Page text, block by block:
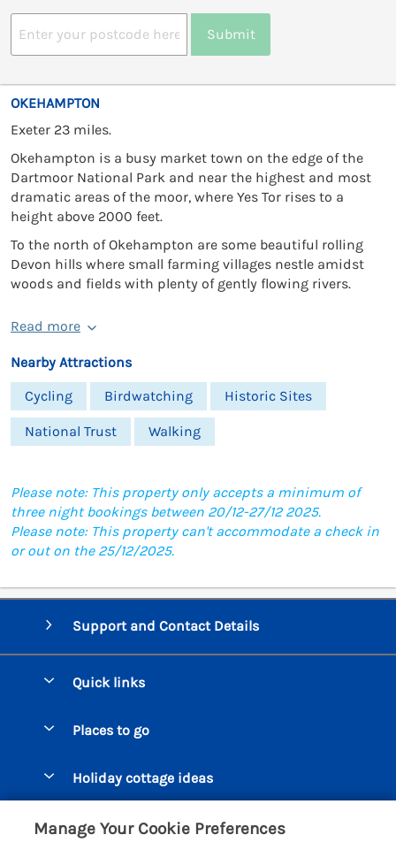
Submit
OKEHAMPTON
Exeter 23 miles.
Okehampton is a busy market town on the edge of the
Dartmoor National Park and near the highest and most
dramatic areas of the moor, where Yes Tor rises to a
height above 2000 feet.
To the north of Okehampton are some beautiful rolling
Devon hills where small farming villages nestle amidst
woods and fields with plenty of gently flowing rivers.
Read more
Nearby Attractions
Cycling
Birdwatching Historic Sites
National Trust Walking
Please note: This property only accepts a minimum of
three night bookings between 20/12-27/12 2025.
Please note: This property can't accommodate a check in
or out on the 25/12/2025.
Support and Contact Details
Quick links
Manage cookie preferences
Places to go
Bigbury on Sea Cottages
Burgh Island Cottages
Holiday cottage ideas
Customer Reviews Policy
Manage Your Cookie Preferences